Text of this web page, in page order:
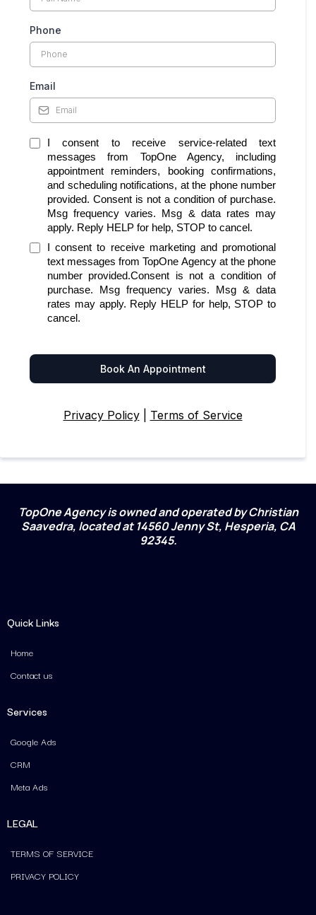
Phone
Email
I consent to receive service-related text
messages from TopOne Agency, including
appointment reminders, booking confirmations,
and scheduling notifications, at the phone number
provided. Consent is not a condition of purchase.
Msg frequency varies. Msg & data rates may
apply. Reply HELP for help, STOP to cancel.
I consent to receive marketing and promotional
text messages from TopOne Agency at the phone
number provided.Consent is not a condition of
purchase. Msg frequency varies. Msg & data
rates may apply. Reply HELP for help, STOP to
cancel.
Book An Appointment
Privacy Policy| Terms of Service
TopOne Agency is owned and operated by Christian
Saavedra, located at 14560 Jenny St, Hesperia, CA
92345.
Quick Links
Home
Contact us
Services
Google Ads
CRM
Meta Ads
LEGAL
TERMS OF SERVICE
PRIVACY POLICY